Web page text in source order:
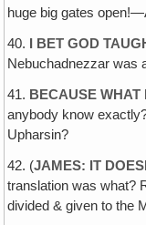
huge big gates
40. I BET GOD
Nebuchadnezzar was
41. BECAUSE
anybody know
Upharsin?
42. (JAMES: IT
translation was what?
divided & given to the